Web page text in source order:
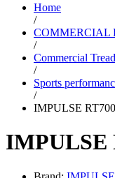
Home
/
COMMERCIAL
/
Commercial
/
Sports
/
IMPULSE
IMPULSE